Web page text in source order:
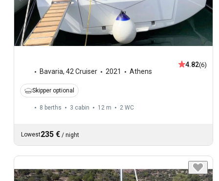
Bavaria, 42 Cruiser 2021 Athens
4.82(6)
Skipper optional
8 berths 3 cabin 12 m 2 WC
Lowest235 € / night